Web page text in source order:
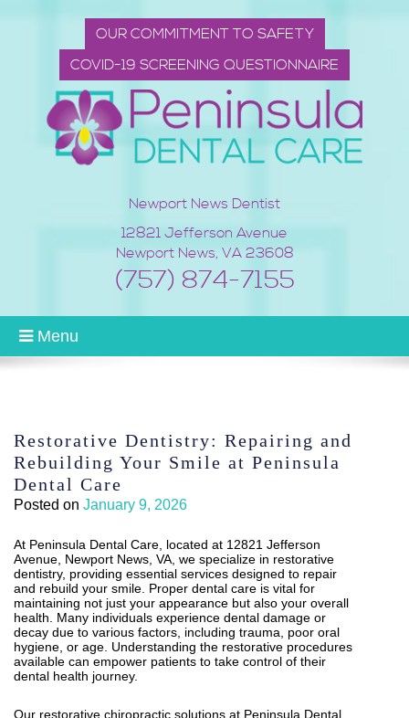
OUR COMMITMENT TO SAFETY
COVID-19 SCREENING QUESTIONNAIRE
Newport News Dentist
12821 Jefferson Avenue
Newport News, VA 23608
(757) 874-7155
Menu
Restorative Dentistry: Repairing and
Rebuilding Your Smile at Peninsula
Dental Care
Posted on January 9, 2026
At Peninsula Dental Care, located at 12821 Jefferson
Avenue, Newport News, VA, we specialize in restorative
dentistry, providing essential services designed to repair
and rebuild your smile. Proper dental care is vital for
maintaining not just your appearance but also your overall
health. Many individuals experience dental damage or
decay due to various factors, including trauma, poor oral
hygiene, or age. Understanding the restorative procedures
available can empower patients to take control of their
dental health journey.
Our restorative chiropractic solutions at Peninsula Dental